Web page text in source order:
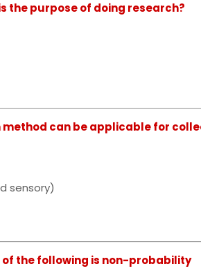
the purpose of doing research?
method can be applicable for
sensory)
of the following is non-probability